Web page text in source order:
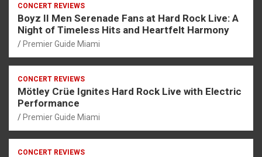
CONCERT REVIEWS
Boyz II Men Serenade Fans at Hard Rock Live: A
Night of Timeless Hits and Heartfelt Harmony
Premier Guide Miami
CONCERT REVIEWS
Mötley Crüe Ignites Hard Rock Live with Electric
Performance
Premier Guide Miami
CONCERT REVIEWS